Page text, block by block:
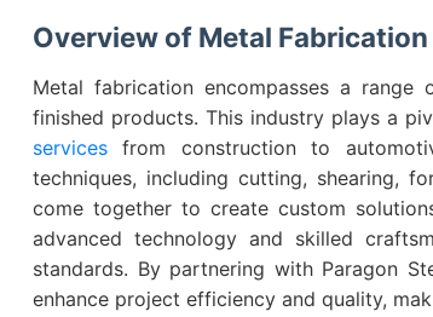
Overview of Metal Fabrication
Metal fabrication encompasses a
finished products. This industry plays a
services from construction to
techniques, including cutting, shearing,
come together to create custom
advanced technology and skilled
standards. By partnering with Paragon
enhance project efficiency and quality,